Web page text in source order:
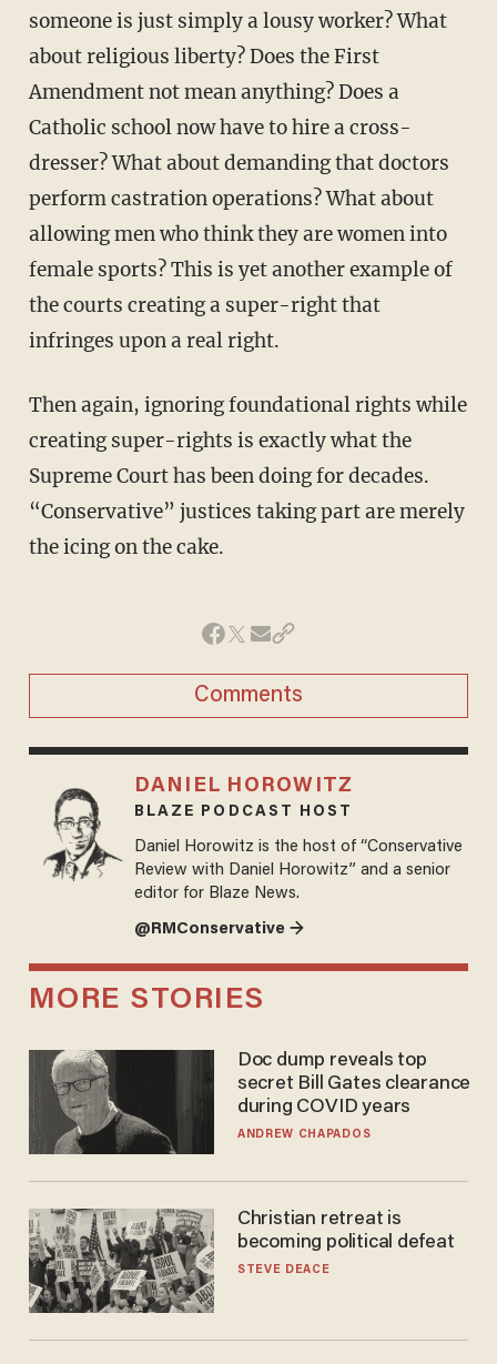
someone is just simply a lousy worker? What
about religious liberty? Does the First
Amendment not mean anything? Does a
Catholic school now have to hire a cross-
dresser? What about demanding that doctors
perform castration operations? What about
allowing men who think they are women into
female sports? This is yet another example of
the courts creating a super-right that
infringes upon a real right.
Then again, ignoring foundational rights while
creating super-rights is exactly what the
Supreme Court has been doing for decades.
“Conservative” justices taking part are merely
the icing on the cake.
Comments
DANIEL HOROWITZ
BLAZE PODCAST HOST
Daniel Horowitz is the host of “Conservative
Review with Daniel Horowitz” and a senior
editor for Blaze News.
@RMConservative →
MORE STORIES
Doc dump reveals top
secret Bill Gates clearance
during COVID years
ANDREW CHAPADOS
Christian retreat is
becoming political defeat
STEVE DEACE